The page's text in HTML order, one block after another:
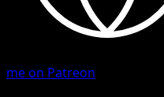
me on Patreon